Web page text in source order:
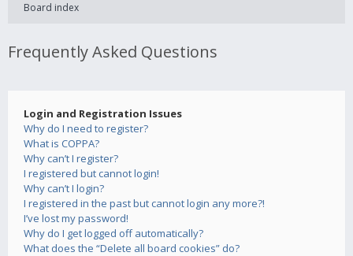
Board index
Frequently Asked Questions
Login and Registration Issues
Why do I need to register?
What is COPPA?
Why can’t I register?
I registered but cannot login!
Why can’t I login?
I registered in the past but cannot login any more?!
I’ve lost my password!
Why do I get logged off automatically?
What does the “Delete all board cookies” do?